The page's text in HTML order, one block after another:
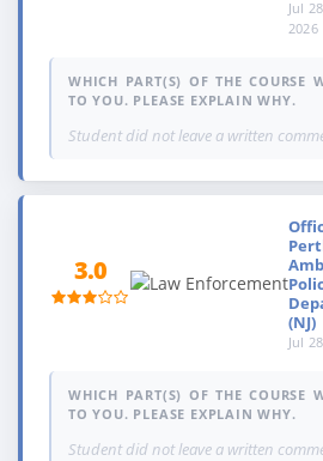
Jul 28,
2026
WHICH PART(S) OF THE COURSE
TO YOU. PLEASE EXPLAIN WHY.
Student did not leave a written
3.0
(NJ)
Jul
WHICH PART(S) OF THE COURSE
TO YOU. PLEASE EXPLAIN WHY.
Student did not leave a written